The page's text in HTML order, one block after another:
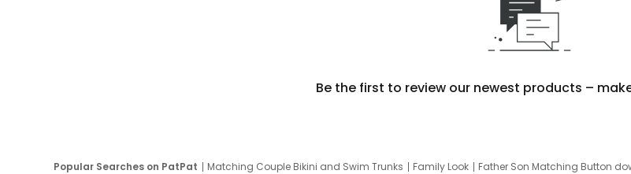
Be the first to review our newest products –
Popular Searches on PatPat Matching Couple Bikini and Swim Trunks Family Look Father Son Matching Button